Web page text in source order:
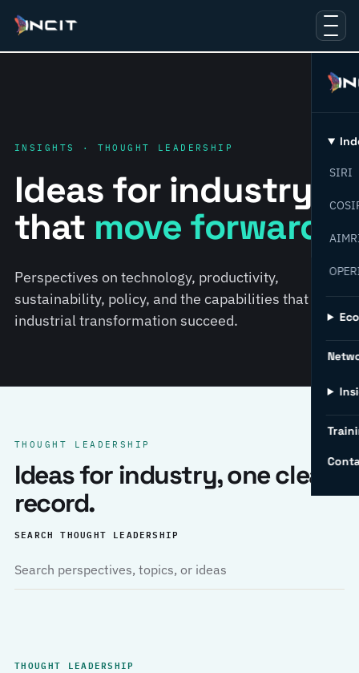
SIRI
INSIGHTS · THOUGHT LEADERSHIP
Ideas for industry
that move forward.
Perspectives on technology, productivity,
sustainability, policy, and the capabilities that help
industrial transformation succeed.
THOUGHT LEADERSHIP
Ideas for industry, one clear
record.
SEARCH THOUGHT LEADERSHIP
THOUGHT LEADERSHIP